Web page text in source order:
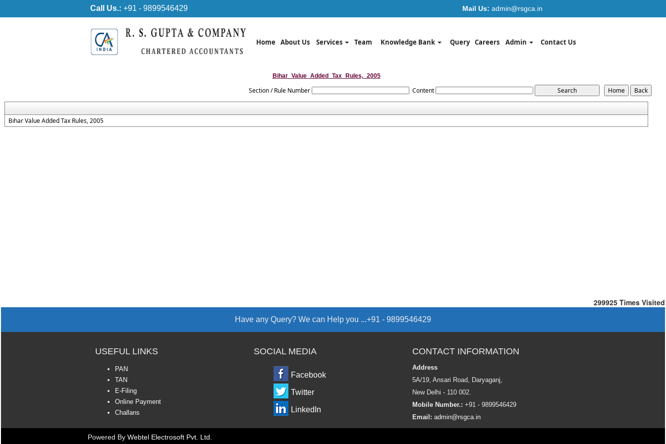
Call Us.: +91 - 9899546429 Mail Us: admin@rsgca.in
Home About Us Services Team Knowledge Bank Query Careers Admin Contact Us
Bihar_Value_Added_Tax_Rules,_2005
Section / Rule Number Content
Bihar Value Added Tax Rules, 2005
299925 Times Visited
Have any Query? We can Help you ...+91 - 9899546429
USEFUL LINKS SOCIAL MEDIA CONTACT INFORMATION
PAN
TAN
E-Filing
Online Payment
Challans
Facebook
Twitter
LinkedIn
Address
5A/19, Ansari Road, Daryaganj,
New Delhi - 110 002.
Mobile Number.: +91 - 9899546429
Email: admin@rsgca.in
Powered By Webtel Electrosoft Pvt. Ltd.